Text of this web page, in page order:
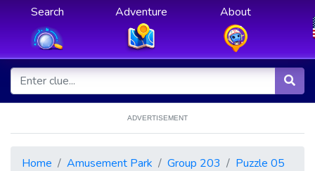
Search Adventure About
ADVERTISEMENT
Home Amusement Park Group 203
Puzzle 05